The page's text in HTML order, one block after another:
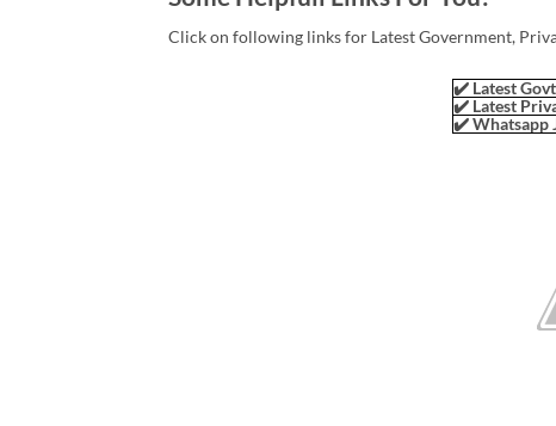
Click on following links for Latest Government,
✔️ Latest
✔️ Latest
✔️ Whatsapp